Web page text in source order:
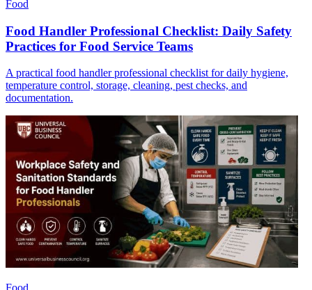
Food
Food Handler Professional Checklist: Daily Safety
Practices for Food Service Teams
A practical food handler professional checklist for daily hygiene,
temperature control, storage, cleaning, pest checks, and
documentation.
Food